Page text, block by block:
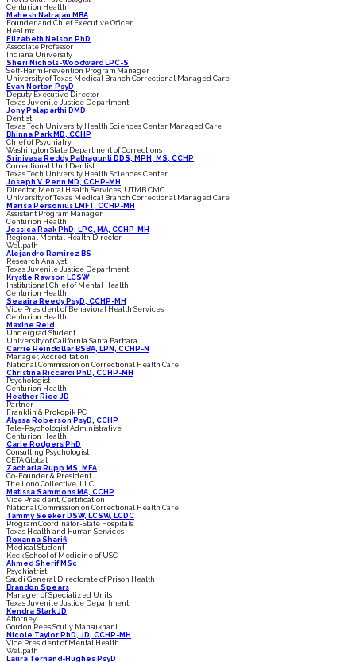
Centurion Health
Mahesh Natrajan MBA
Founder and Chief Executive Officer
Heal.mx
Elizabeth Nelson PhD
Associate Professor
Indiana University
Sheri Nichols-Woodward LPC-S
Self-Harm Prevention Program Manager
University of Texas Medical Branch Correctional Managed Care
Evan Norton PsyD
Deputy Executive Director
Texas Juvenile Justice Department
Jony Palaparthi DMD
Dentist
Texas Tech University Health Sciences Center Managed Care
Bhinna Park MD, CCHP
Chief of Psychiatry
Washington State Department of Corrections
Srinivasa Reddy Pathagunti DDS, MPH, MS, CCHP
Correctional Unit Dentist
Texas Tech University Health Sciences Center
Joseph V. Penn MD, CCHP-MH
Director, Mental Health Services, UTMB CMC
University of Texas Medical Branch Correctional Managed Care
Marisa Personius LMFT, CCHP-MH
Assistant Program Manager
Centurion Health
Jessica Raak PhD, LPC, MA, CCHP-MH
Regional Mental Health Director
Wellpath
Alejandro Ramirez BS
Research Analyst
Texas Juvenile Justice Department
Krystle Rawson LCSW
Institutional Chief of Mental Health
Centurion Health
Seaaira Reedy PsyD, CCHP-MH
Vice President of Behavioral Health Services
Centurion Health
Maxine Reid
Undergrad Student
University of California Santa Barbara
Carrie Reindollar BSBA, LPN, CCHP-N
Manager, Accreditation
National Commission on Correctional Health Care
Christina Riccardi PhD, CCHP-MH
Psychologist
Centurion Health
Heather Rice JD
Partner
Franklin & Prokopik PC
Alyssa Roberson PsyD, CCHP
Tele-Psychologist Administrative
Centurion Health
Carie Rodgers PhD
Consulting Psychologist
CETA Global
Zacharia Rupp MS, MFA
Co-Founder & President
The Lono Collective, LLC
Matissa Sammons MA, CCHP
Vice President, Certification
National Commission on Correctional Health Care
Tammy Seeker DSW, LCSW, LCDC
Program Coordinator-State Hospitals
Texas Health and Human Services
Roxanna Sharifi
Medical Student
Keck School of Medicine of USC
Ahmed Sherif MSc
Psychiatrist
Saudi General Directorate of Prison Health
Brandon Spears
Manager of Specialized Units
Texas Juvenile Justice Department
Kendra Stark JD
Attorney
Gordon Rees Scully Mansukhani
Nicole Taylor PhD, JD, CCHP-MH
Vice President of Mental Health
Wellpath
Laura Ternand-Hughes PsyD